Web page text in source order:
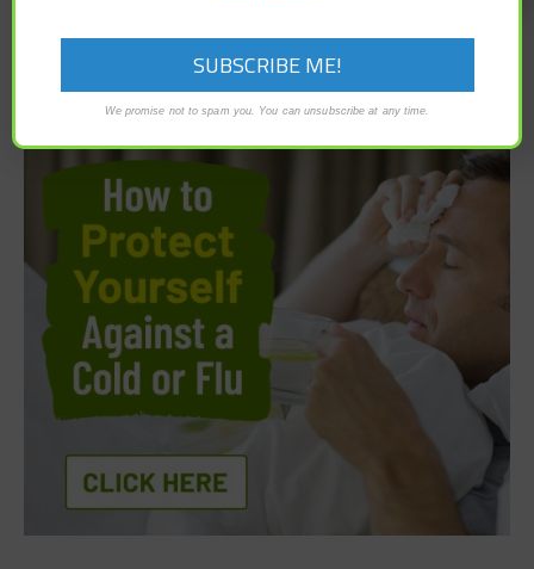
We promise not to spam you. You can unsubscribe at any time.